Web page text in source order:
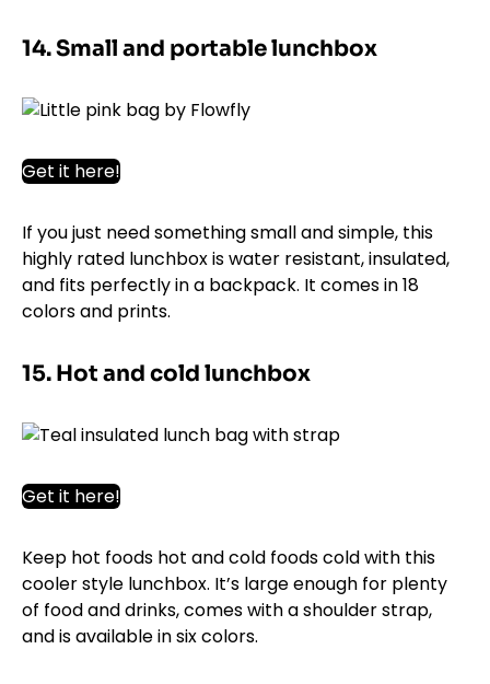
14. Small and portable lunchbox
Get it here!
If you just need something small and simple, this
highly rated lunchbox is water resistant, insulated,
and fits perfectly in a backpack. It comes in 18
colors and prints.
15. Hot and cold lunchbox
Get it here!
Keep hot foods hot and cold foods cold with this
cooler style lunchbox. It’s large enough for plenty
of food and drinks, comes with a shoulder strap,
and is available in six colors.